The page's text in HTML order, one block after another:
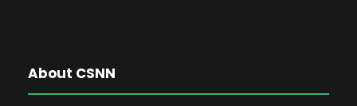
About CSNN